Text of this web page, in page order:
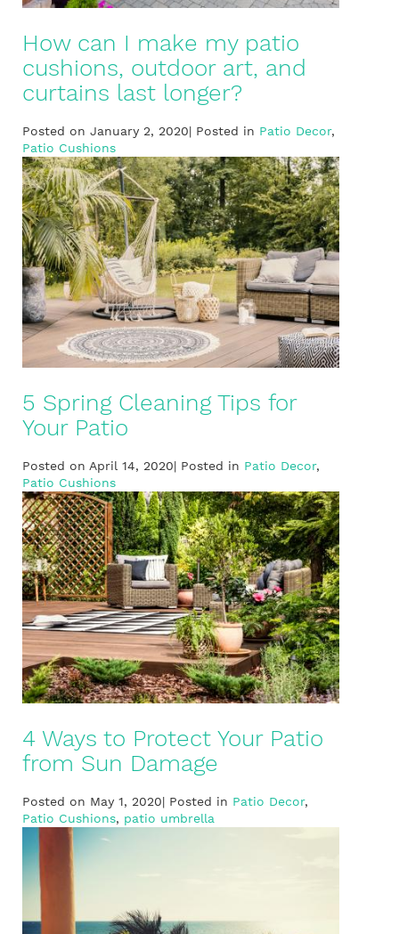
How can I make my patio
cushions, outdoor art, and
curtains last longer?
Posted on January 2, 2020| Posted in Patio Decor,
Patio Cushions
5 Spring Cleaning Tips for
Your Patio
Posted on April 14, 2020| Posted in Patio Decor,
Patio Cushions
4 Ways to Protect Your Patio
from Sun Damage
Posted on May 1, 2020| Posted in Patio Decor,
Patio Cushions, patio umbrella